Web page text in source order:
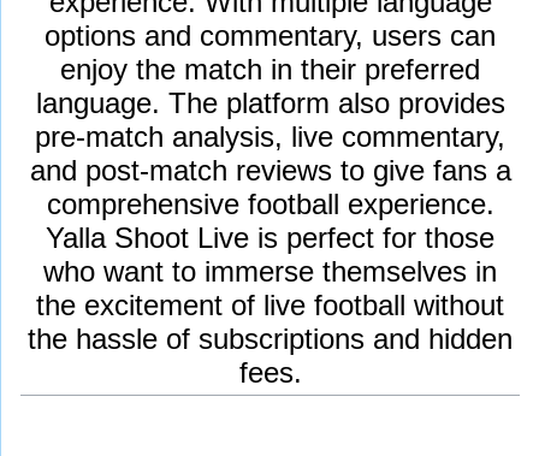
options and commentary, users can
enjoy the match in their preferred
language. The platform also provides
pre-match analysis, live commentary,
and post-match reviews to give fans a
comprehensive football experience.
Yalla Shoot Live is perfect for those
who want to immerse themselves in
the excitement of live football without
the hassle of subscriptions and hidden
fees.